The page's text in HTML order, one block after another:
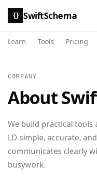
{} SwiftSchema
Learn Tools Pricing
COMPANY
About
We build practical tools
LD simple, accurate,
communicates clearly
busywork.